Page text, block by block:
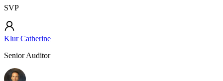
SVP
Klur Catherine
Senior Auditor